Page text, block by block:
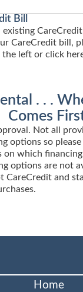
Bill
existing
CareCredit bill,
the left or click
. . .
Comes
Not all
options so
on which
options are not
CareCredit and
Home